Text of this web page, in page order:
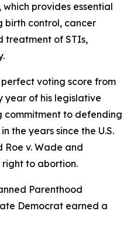
provides essential
birth control, cancer
treatment of STIs,
voting score from
year of his legislative
commitment to defending
the years since the U.S.
Roe v. Wade and
to abortion.
Parenthood
Democrat earned a